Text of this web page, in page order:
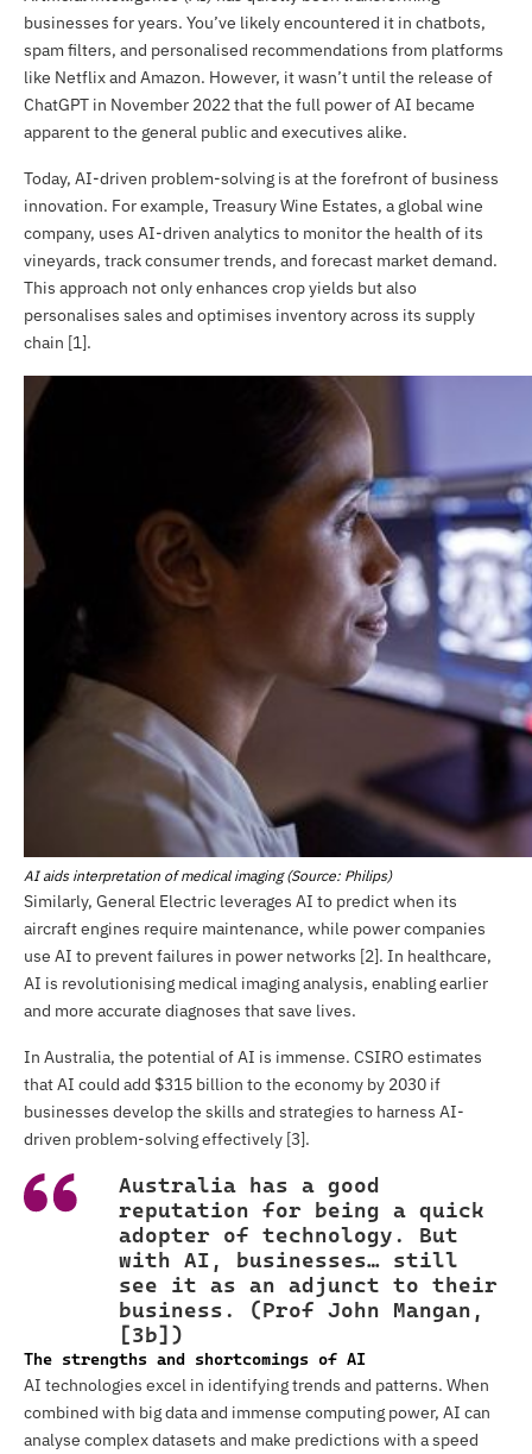
businesses for years. You’ve likely encountered it in chatbots,
spam filters, and personalised recommendations from platforms
like Netflix and Amazon. However, it wasn’t until the release of
ChatGPT in November 2022 that the full power of AI became
apparent to the general public and executives alike.
Today, AI-driven problem-solving is at the forefront of business
innovation. For example, Treasury Wine Estates, a global wine
company, uses AI-driven analytics to monitor the health of its
vineyards, track consumer trends, and forecast market demand.
This approach not only enhances crop yields but also
personalises sales and optimises inventory across its supply
chain [1].
AI aids interpretation of medical imaging (Source: Philips)
Similarly, General Electric leverages AI to predict when its
aircraft engines require maintenance, while power companies
use AI to prevent failures in power networks [2]. In healthcare,
AI is revolutionising medical imaging analysis, enabling earlier
and more accurate diagnoses that save lives.
In Australia, the potential of AI is immense. CSIRO estimates
that AI could add $315 billion to the economy by 2030 if
businesses develop the skills and strategies to harness AI-
driven problem-solving effectively [3].
Australia has a good
reputation for being a quick
adopter of technology. But
with AI, businesses… still
see it as an adjunct to their
business. (Prof John Mangan,
[3b])
The strengths and shortcomings of AI
AI technologies excel in identifying trends and patterns. When
combined with big data and immense computing power, AI can
analyse complex datasets and make predictions with a speed